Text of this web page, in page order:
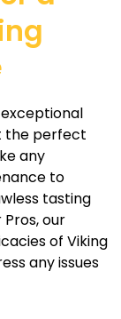
the perfect
any
to
tasting
our
of Viking
any issues